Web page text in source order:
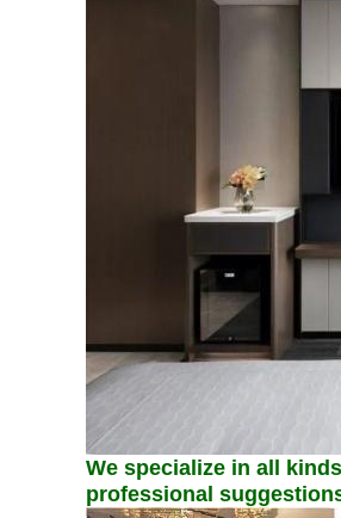
We specialize in all
professional